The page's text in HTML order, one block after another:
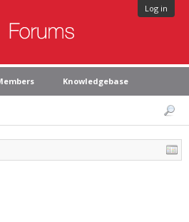
Log in
Knowledgebase